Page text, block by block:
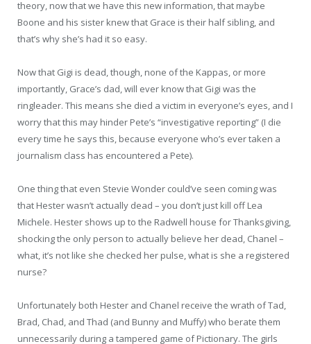
theory, now that we have this new information, that maybe
Boone and his sister knew that Grace is their half sibling, and
that’s why she’s had it so easy.
Now that Gigi is dead, though, none of the Kappas, or more
importantly, Grace’s dad, will ever know that Gigi was the
ringleader. This means she died a victim in everyone’s eyes, and I
worry that this may hinder Pete’s “investigative reporting” (I die
every time he says this, because everyone who’s ever taken a
journalism class has encountered a Pete).
One thing that even Stevie Wonder could’ve seen coming was
that Hester wasn’t actually dead – you don’t just kill off Lea
Michele. Hester shows up to the Radwell house for Thanksgiving,
shocking the only person to actually believe her dead, Chanel –
what, it’s not like she checked her pulse, what is she a registered
nurse?
Unfortunately both Hester and Chanel receive the wrath of Tad,
Brad, Chad, and Thad (and Bunny and Muffy) who berate them
unnecessarily during a tampered game of Pictionary. The girls